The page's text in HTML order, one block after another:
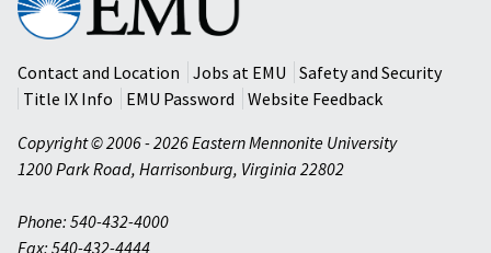
Mennonite
University
Contact and Location
Jobs at EMU
Safety and Security
Title IX Info
EMU Password
Website Feedback
Copyright © 2006 - 2026 Eastern Mennonite University
1200 Park Road, Harrisonburg, Virginia 22802
Phone: 540-432-4000
Fax: 540-432-4444